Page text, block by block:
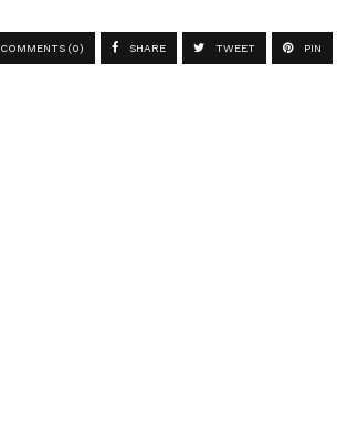
COMMENTS (0) SHARE TWEET PIN